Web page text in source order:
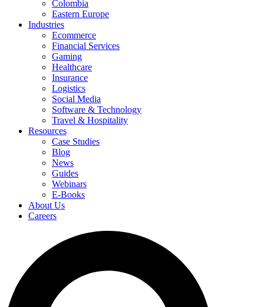
Colombia
Eastern Europe
Industries
Ecommerce
Financial Services
Gaming
Healthcare
Insurance
Logistics
Social Media
Software & Technology
Travel & Hospitality
Resources
Case Studies
Blog
News
Guides
Webinars
E-Books
About Us
Careers